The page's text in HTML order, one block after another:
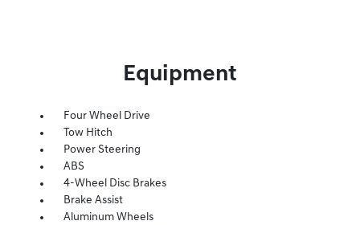
Equipment
Four Wheel Drive
Tow Hitch
Power Steering
ABS
4-Wheel Disc Brakes
Brake Assist
Aluminum Wheels